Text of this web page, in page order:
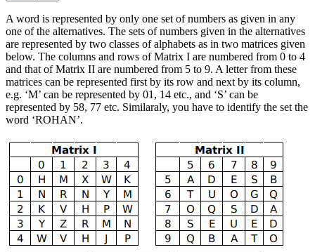
A word is represented by only one set of numbers as given in any
one of the alternatives. The sets of numbers given in the alternatives
are represented by two classes of alphabets as in two matrices given
below. The columns and rows of Matrix I are numbered from 0 to 4
and that of Matrix II are numbered from 5 to 9. A letter from these
matrices can be represented first by its row and next by its column,
e.g. ‘M’ can be represented by 01, 14 etc., and ‘S’ can be
represented by 58, 77 etc. Similaraly, you have to identify the set the
word ‘ROHAN’.